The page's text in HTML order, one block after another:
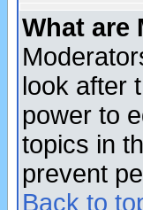
What are
look after
power to
topics in
prevent
Back to